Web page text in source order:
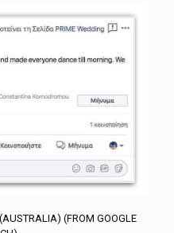
(FROM GOOGLE